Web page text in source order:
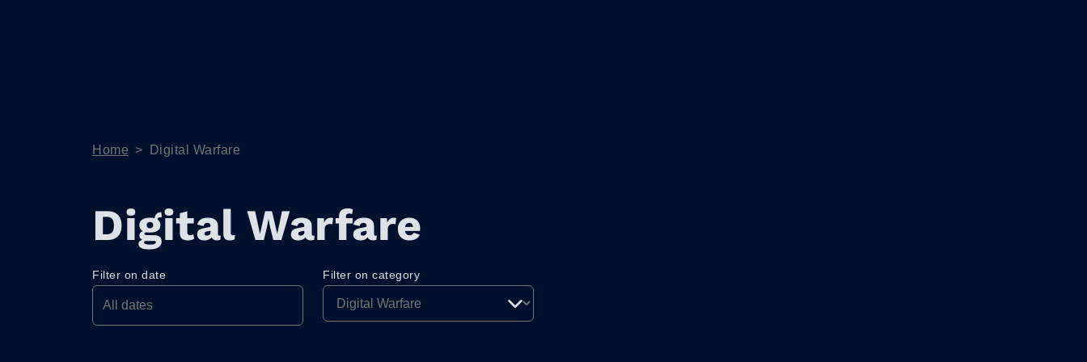
Home > Digital Warfare
Digital Warfare
Filter on date Filter on category